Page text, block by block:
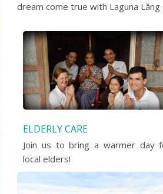
dream come true with Laguna Lăng
ELDERLY CARE
Join us to bring a warmer day
local elders!